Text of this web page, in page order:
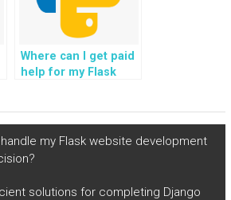
Where can I get paid
help for my Flask
projects, and
guidance from
my Flask website development
solutions for completing Django